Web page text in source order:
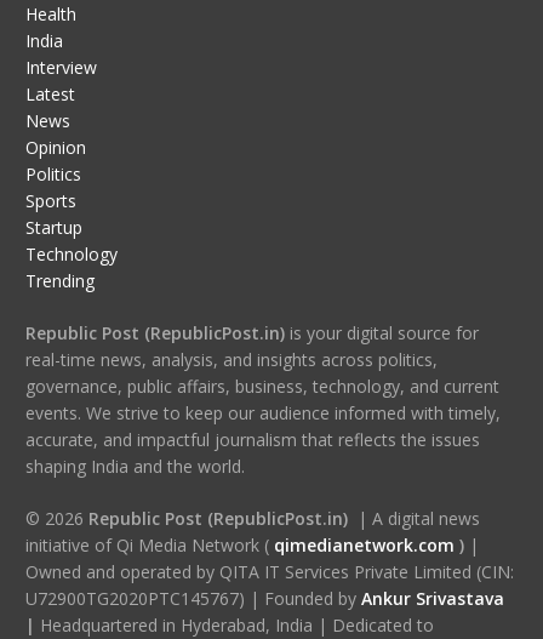
Health
India
Interview
Latest
News
Opinion
Politics
Sports
Startup
Technology
Trending
Republic Post (RepublicPost.in)is your digital source for
real-time news, analysis, and insights across politics,
governance, public affairs, business, technology, and current
events. We strive to keep our audience informed with timely,
accurate, and impactful journalism that reflects the issues
shaping India and the world.
© 2026 Republic Post (RepublicPost.in)| A digital news
initiative of Qi Media Network ( qimedianetwork.com )|
Owned and operated by QITA IT Services Private Limited (CIN:
U72900TG2020PTC145767) | Founded by Ankur Srivastava
| Headquartered in Hyderabad, India | Dedicated to